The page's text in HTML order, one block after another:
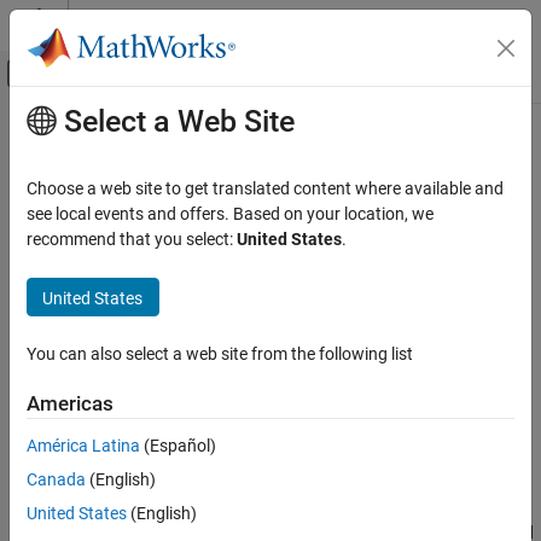
Skip to content
Off-Canvas Navigation Menu Toggle
Documentation Home
Communications Toolbox
Supported Hardware – Software-Defined Radio
ADALM-Pluto Radio
Radio Configuration
Communications Toolbox
ADALM-Pluto Radio
Radio I/O
Main Content
designCustomFilter
Design custom filter forAnalog DevicesAD936x RF chip
Syntax
Description
Add-On Required:
Radio add-on.
designCustomFilter(
Select a Web Site
Choose a web site to get translated content where available and
see local events and offers. Based on your location, we
recommend that you select:United States.
United States
You can also select a web site from the following list
Americas
América Latina (Español)
Canada (English)
United States (English)